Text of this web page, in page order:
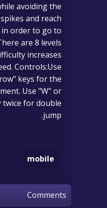
avoiding the
and reach
order to go to
are 8 levels
increases
Controls:Use
keys for the
Use "W" or
twice for double
jump.
mobile
Comments